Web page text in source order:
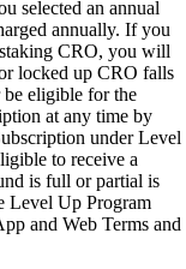
selected an annual
annually. If you
CRO, you will
locked up CRO falls
eligible for the
at any time by
under Level
to receive a
is full or partial is
Level Up Program
and Web Terms and